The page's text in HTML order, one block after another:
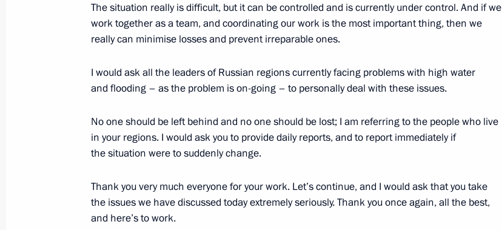
Visit to a combat sambo tournament
August 17, 2013, 23:55 Sochi
13
Meeting with members of Dynamo Hockey Club
Meeting on the situation in the regions affected by floods
August 17, 2013, 13:15 Sochi
The situation really is difficult, but it can be controlled and is currently under control. And if we
work together as a team, and coordinating our work is the most important thing, then we
really can minimise losses and prevent irreparable ones.
I would ask all the leaders of Russian regions currently facing problems with high water
and flooding – as the problem is on-going – to personally deal with these issues.
No one should be left behind and no one should be lost; I am referring to the people who live
in your regions. I would ask you to provide daily reports, and to report immediately if
the situation were to suddenly change.
Thank you very much everyone for your work. Let’s continue, and I would ask that you take
the issues we have discussed today extremely seriously. Thank you once again, all the best,
and here’s to work.